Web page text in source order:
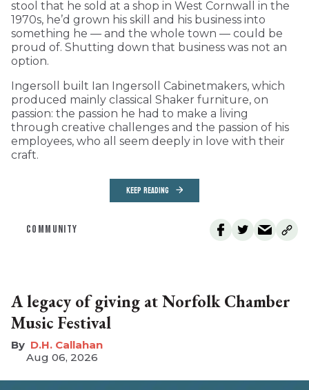
stool that he sold at a shop in West Cornwall in the
1970s, he’d grown his skill and his business into
something he — and the whole town — could be
proud of. Shutting down that business was not an
option.
Ingersoll built Ian Ingersoll Cabinetmakers, which
produced mainly classical Shaker furniture, on
passion: the passion he had to make a living
through creative challenges and the passion of his
employees, who all seem deeply in love with their
craft.
KEEP READING
COMMUNITY
A legacy of giving at Norfolk Chamber
Music Festival
D.H. Callahan
Aug 06, 2026